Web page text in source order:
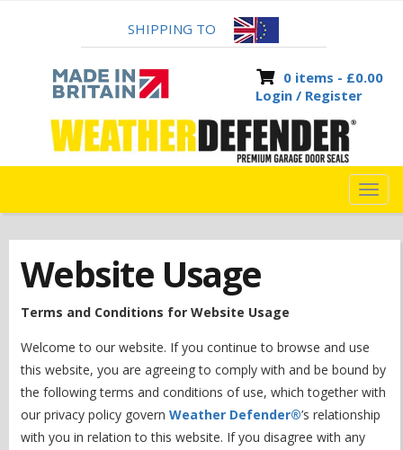
SHIPPING TO
0 items - £0.00
Login / Register
Website Usage
Terms and Conditions for Website Usage
Welcome to our website. If you continue to browse and use
this website, you are agreeing to comply with and be bound by
the following terms and conditions of use, which together with
our privacy policy governWeather Defender®’s relationship
with you in relation to this website. If you disagree with any